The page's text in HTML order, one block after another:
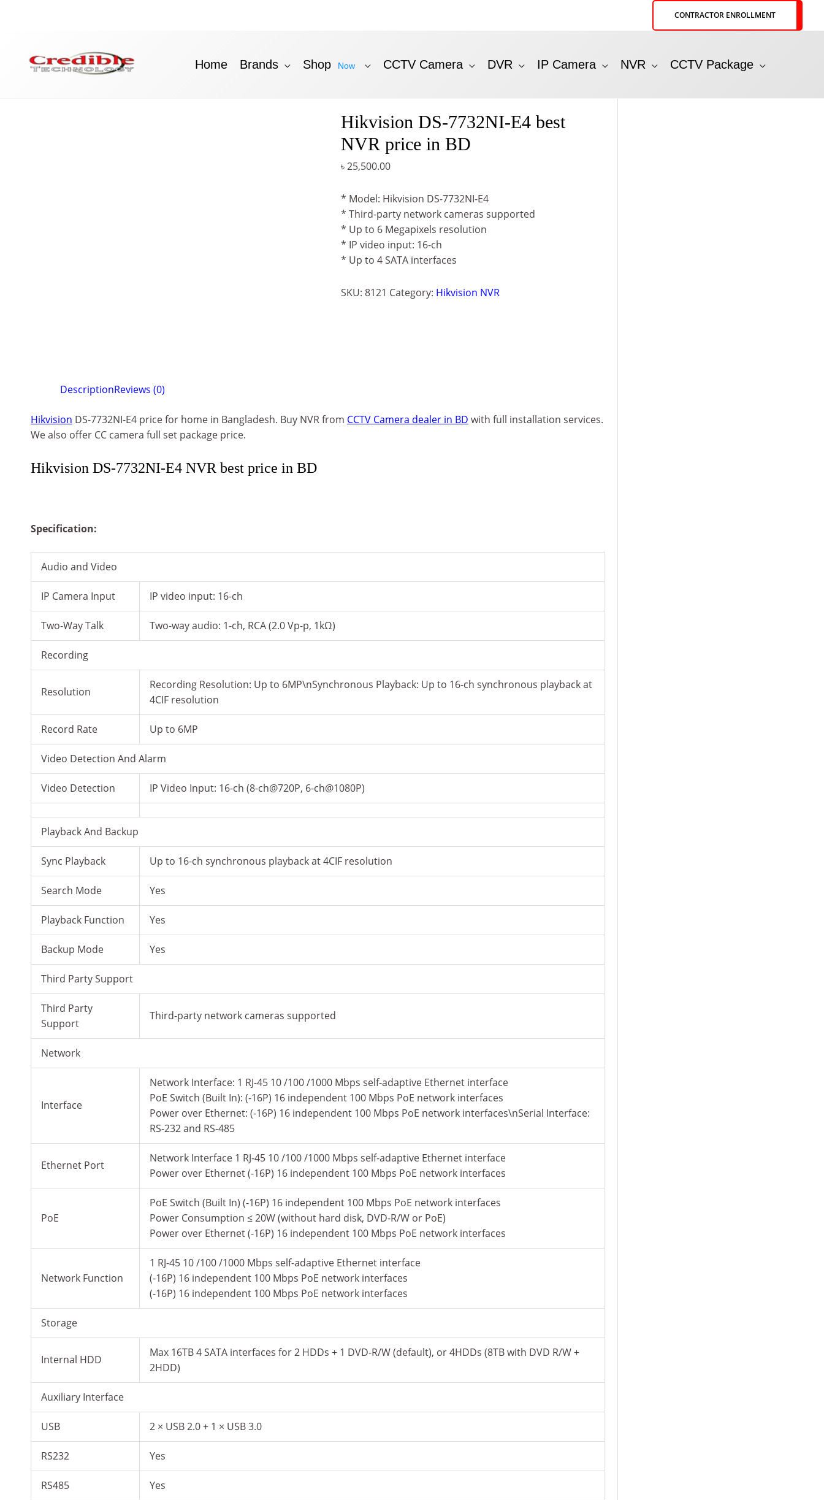
CONTRACTOR ENROLLMENT
Home Brands Shop Now CCTV Camera DVR IP Camera NVR CCTV Package
Hikvision DS-7732NI-E4 best
NVR price in BD
৳25,500.00
* Model: Hikvision DS-7732NI-E4
* Third-party network cameras supported
* Up to 6 Megapixels resolution
* IP video input: 16-ch
* Up to 4 SATA interfaces
SKU: 8121 Category: Hikvision NVR
DescriptionReviews (0)
Hikvision DS-7732NI-E4 price for home in Bangladesh. Buy NVR from CCTV Camera dealer in BD with full installation services.
We also offer CC camera full set package price.
Hikvision DS-7732NI-E4 NVR best price in BD
Specification:
Audio and Video
IP Camera Input IP video input: 16-ch
Two-Way Talk Two-way audio: 1-ch, RCA (2.0 Vp-p, 1kΩ)
Recording
Resolution
Recording Resolution: Up to 6MP\nSynchronous Playback: Up to 16-ch synchronous playback at
4CIF resolution
Record Rate Up to 6MP
Video Detection And Alarm
Video Detection IP Video Input: 16-ch (8-ch@720P, 6-ch@1080P)
Playback And Backup
Sync Playback Up to 16-ch synchronous playback at 4CIF resolution
Search Mode Yes
Playback Function Yes
Backup Mode Yes
Third Party Support
Third Party
Support
Third-party network cameras supported
Network
Interface
Network Interface: 1 RJ-45 10 /100 /1000 Mbps self-adaptive Ethernet interface
PoE Switch (Built In): (-16P) 16 independent 100 Mbps PoE network interfaces
Power over Ethernet: (-16P) 16 independent 100 Mbps PoE network interfaces\nSerial Interface:
RS-232 and RS-485
Ethernet Port
Network Interface 1 RJ-45 10 /100 /1000 Mbps self-adaptive Ethernet interface
Power over Ethernet (-16P) 16 independent 100 Mbps PoE network interfaces
PoE
PoE Switch (Built In) (-16P) 16 independent 100 Mbps PoE network interfaces
Power Consumption ≤ 20W (without hard disk, DVD-R/W or PoE)
Power over Ethernet (-16P) 16 independent 100 Mbps PoE network interfaces
Network Function
1 RJ-45 10 /100 /1000 Mbps self-adaptive Ethernet interface
(-16P) 16 independent 100 Mbps PoE network interfaces
(-16P) 16 independent 100 Mbps PoE network interfaces
Storage
Internal HDD
Max 16TB 4 SATA interfaces for 2 HDDs + 1 DVD-R/W (default), or 4HDDs (8TB with DVD R/W +
2HDD)
Auxiliary Interface
USB 2 × USB 2.0 + 1 × USB 3.0
RS232 Yes
RS485 Yes